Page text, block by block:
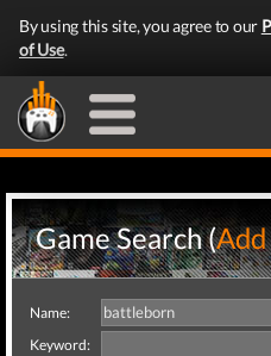
By using this site, you agree to our
of Use.
Game Search (
Name:
Keyword: